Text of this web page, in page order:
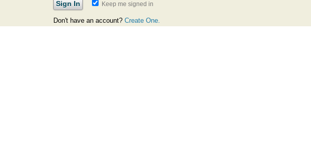
Keep me signed in
Don't have an account? Create One.